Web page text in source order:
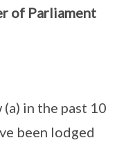
of Parliament
in the past 10
been lodged